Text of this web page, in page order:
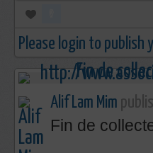
Please login to publish
Alif Lam Mim
Fin de